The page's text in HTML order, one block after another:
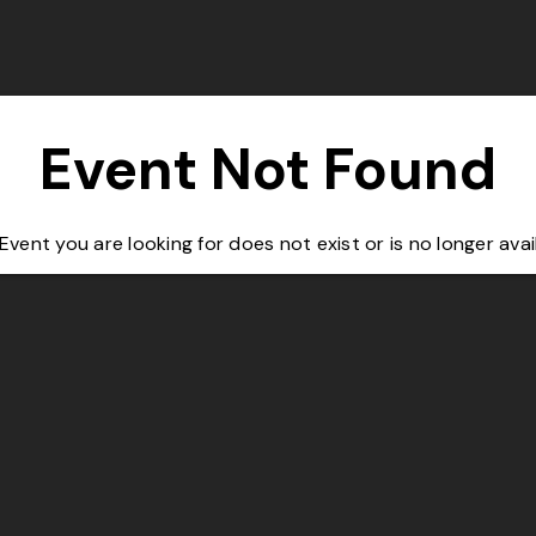
Event Not Found
you are looking for does not exist or is no longer